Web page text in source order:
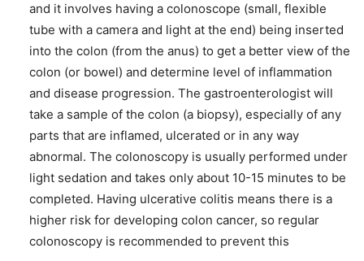
and it involves having a colonoscope (small, flexible
tube with a camera and light at the end) being inserted
into the colon (from the anus) to get a better view of the
colon (or bowel) and determine level of inflammation
and disease progression. The gastroenterologist will
take a sample of the colon (a biopsy), especially of any
parts that are inflamed, ulcerated or in any way
abnormal. The colonoscopy is usually performed under
light sedation and takes only about 10-15 minutes to be
completed. Having ulcerative colitis means there is a
higher risk for developing colon cancer, so regular
colonoscopy is recommended to prevent this